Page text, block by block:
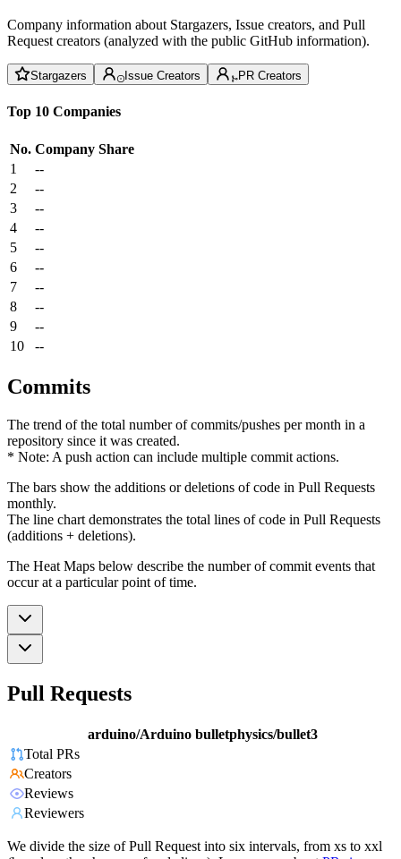
Company information about Stargazers, Issue creators, and Pull
Request creators (analyzed with the public GitHub information).
Stargazers Issue Creators PR Creators
Top 10 Companies
No. Company Share
1
--
2
--
3
--
4
--
5
--
6
--
7
--
8
--
9
--
10
--
Commits
The trend of the total number of commits/pushes per month in a
repository since it was created.
* Note: A push action can include multiple commit actions.
The bars show the additions or deletions of code in Pull Requests
monthly.
The line chart demonstrates the total lines of code in Pull Requests
(additions + deletions).
The Heat Maps below describe the number of commit events that
occur at a particular point of time.
Pull Requests
arduino/Arduino bulletphysics/bullet3
Total PRs
Creators
Reviews
Reviewers
We divide the size of Pull Request into six intervals, from xs to xxl